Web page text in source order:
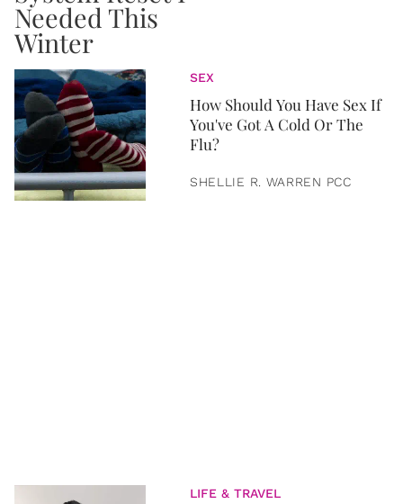
SEX
How Should You Have Sex If
You've Got A Cold Or The
Flu?
SHELLIE R. WARREN PCC
LIFE & TRAVEL